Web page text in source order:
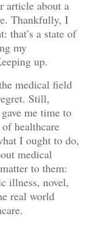
article about a
Thankfully, I
that’s a state of
my
up.
medical field
Still,
me time to
healthcare
I ought to do,
medical
to them:
illness, novel,
real world